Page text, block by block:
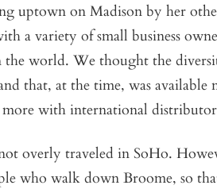
uptown on Madison by her
a variety of small business
the world. We thought the
that, at the time, was
with international
overly traveled in SoHo.
who walk down Broome, so